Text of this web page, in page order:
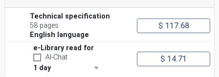
Annexes.
oSIST prEN 19100-2:2024
prEN 19100-2:2024 (E)
0.1 Introduction to the Eurocodes
The Structural Eurocodes comprise the following
standards generally consisting of a number of Parts:
— EN 1990 Eurocode — Basis of structural and
Technical specification
58 pages
English language
$ 117.68
e-Library read for
AI-Chat
1 day
$ 14.71